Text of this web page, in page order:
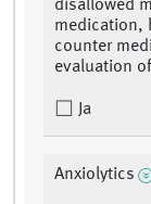
disallowed
medication,
counter
evaluation
Ja
Anxiolytics